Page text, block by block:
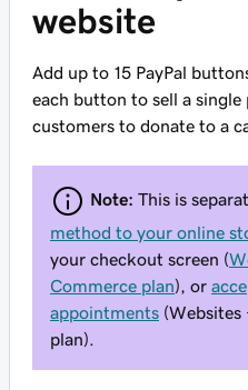
website
Add up to 15 PayPal
each button to sell a
customers to donate to a
Note: This is
method to your online
your checkout screen (
Commerce plan), or
appointments (Websites
plan).